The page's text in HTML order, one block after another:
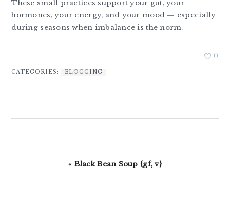
These small practices support your gut, your
hormones, your energy, and your mood — especially
during seasons when imbalance is the norm.
0
CATEGORIES: BLOGGING
Previous
« Black Bean Soup {gf, v}